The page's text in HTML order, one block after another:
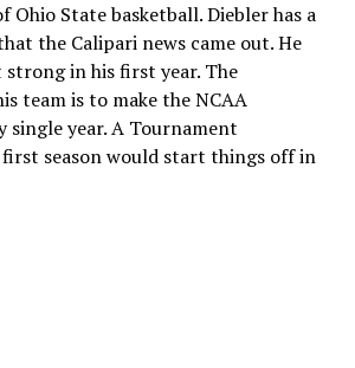
Ohio State basketball. Diebler has a
the Calipari news came out. He
in his first year. The
team is to make the NCAA
single year. A Tournament
first season would start things off in